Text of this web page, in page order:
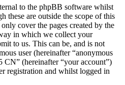
to the phpBB software whilst
these are outside the scope of this
cover the pages created by the
in which we collect your
to us. This can be, and is not
user (hereinafter “anonymous
CN” (hereinafter “your account”)
registration and whilst logged in